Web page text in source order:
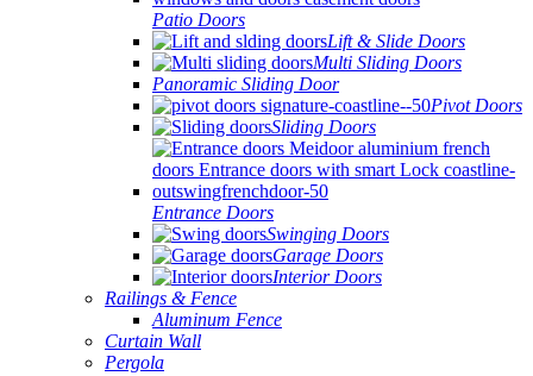
Patio Doors
Lift & Slide Doors
Multi Sliding Doors
Panoramic Sliding Door
Pivot Doors
Sliding Doors
Entrance Doors
Swinging Doors
Garage Doors
Interior Doors
Railings & Fence
Aluminum Fence
Curtain Wall
Pergola